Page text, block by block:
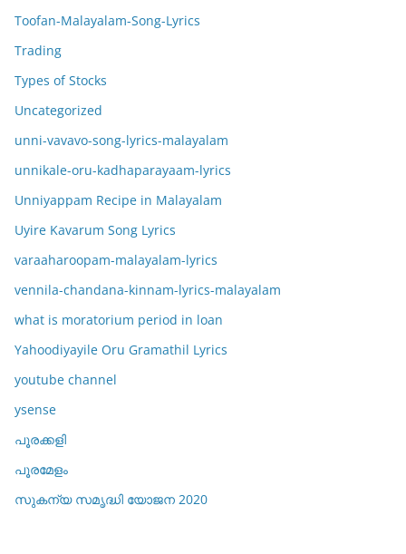
Toofan-Malayalam-Song-Lyrics
Trading
Types of Stocks
Uncategorized
unni-vavavo-song-lyrics-malayalam
unnikale-oru-kadhaparayaam-lyrics
Unniyappam Recipe in Malayalam
Uyire Kavarum Song Lyrics
varaaharoopam-malayalam-lyrics
vennila-chandana-kinnam-lyrics-malayalam
what is moratorium period in loan
Yahoodiyayile Oru Gramathil Lyrics
youtube channel
ysense
പൂരക്കളി
പൂരമേളം
സുകന്യ സമൃദ്ധി യോജന 2020